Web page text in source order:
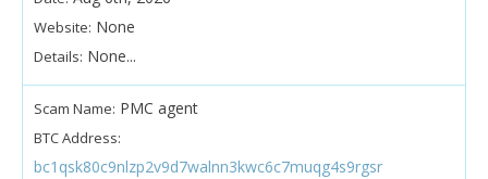
Website: None
Details: None...
Scam Name: PMC agent
BTC Address:
bc1qsk80c9nlzp2v9d7walnn3kwc6c7muqg4s9rgsr